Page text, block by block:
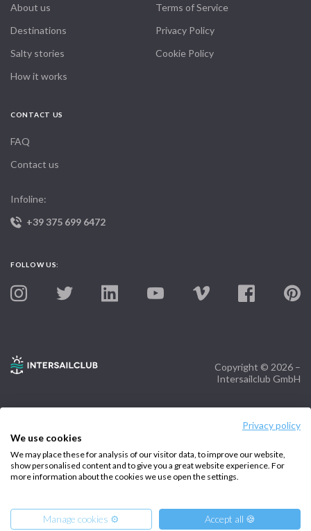
Privacy policy
We use cookies
We may place these for analysis of our visitor data, to improve our website,
show personalised content and to give you a great website experience. For
more information about the cookies we use open the settings.
Manage cookies ⚙️ Accept all 🍪
About us
Destinations
Salty stories
How it works
Terms of Service
Privacy Policy
Cookie Policy
CONTACT US
FAQ
Contact us
Infoline:
+39 375 699 6472
FOLLOW US:
Copyright © 2026 –
Intersailclub GmbH